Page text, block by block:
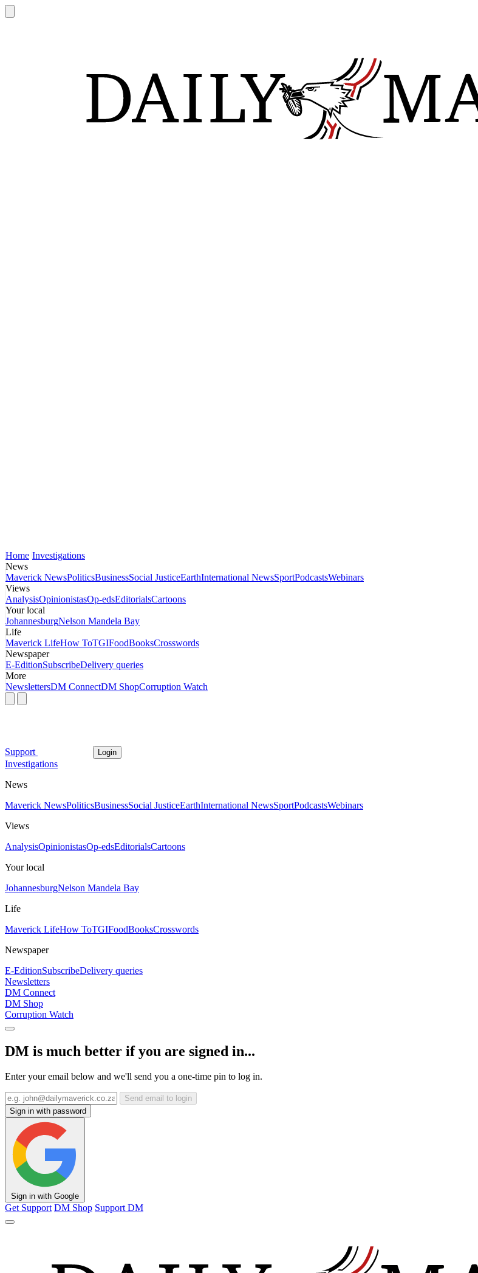
Home Investigations
News
Maverick NewsPoliticsBusinessSocial JusticeEarthInternational NewsSportPodcastsWebinars
Views
AnalysisOpinionistasOp-edsEditorialsCartoons
Your local
JohannesburgNelson Mandela Bay
Life
Maverick LifeHow ToTGIFoodBooksCrosswords
Newspaper
E-EditionSubscribeDelivery queries
More
NewslettersDM ConnectDM ShopCorruption Watch
Support Login
Investigations
News
Maverick NewsPoliticsBusinessSocial JusticeEarthInternational NewsSportPodcastsWebinars
Views
AnalysisOpinionistasOp-edsEditorialsCartoons
Your local
JohannesburgNelson Mandela Bay
Life
Maverick LifeHow ToTGIFoodBooksCrosswords
Newspaper
E-EditionSubscribeDelivery queries
Newsletters
DM Connect
DM Shop
Corruption Watch
DM is much better if you are signed in...
Enter your email below and we'll send you a one-time pin to log in.
Send email to login
Sign in with password
Sign in with Google
Get Support DM Shop Support DM